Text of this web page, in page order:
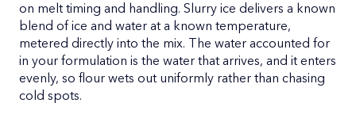
on melt timing and handling. Slurry ice delivers a known
blend of ice and water at a known temperature,
metered directly into the mix. The water accounted for
in your formulation is the water that arrives, and it enters
evenly, so flour wets out uniformly rather than chasing
cold spots.